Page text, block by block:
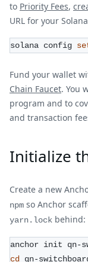
to Priority Fees,
URL for your
solana config
Fund your wallet
Chain Faucet. You
program and to
and transaction
Initialize
Create a new
npm so Anchor
yarn.lock behind:
anchor init qn-
cd
qn-